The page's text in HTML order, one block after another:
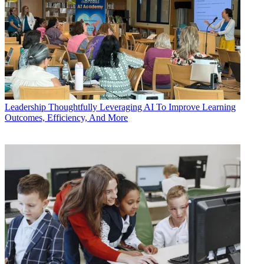
Leadership Thoughtfully Leveraging AI To Improve Learning
Outcomes, Efficiency, And More